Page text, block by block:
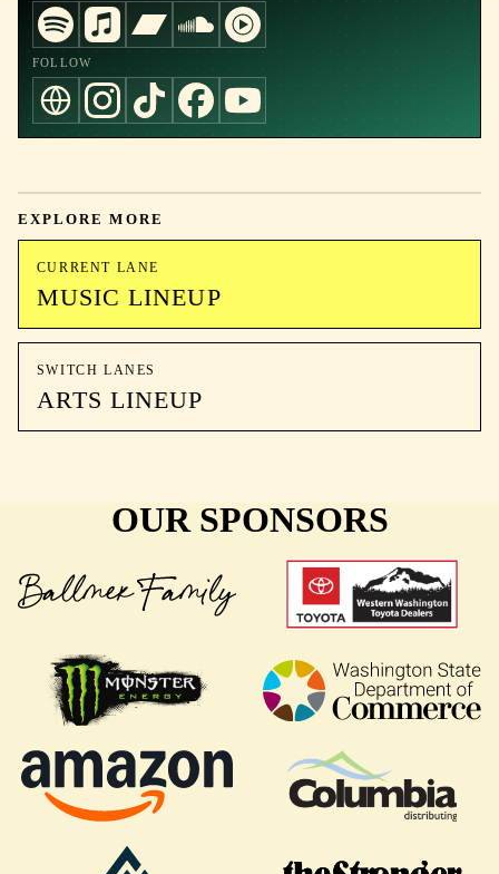
FOLLOW
EXPLORE MORE
CURRENT LANE
MUSIC LINEUP
SWITCH LANES
ARTS LINEUP
OUR SPONSORS